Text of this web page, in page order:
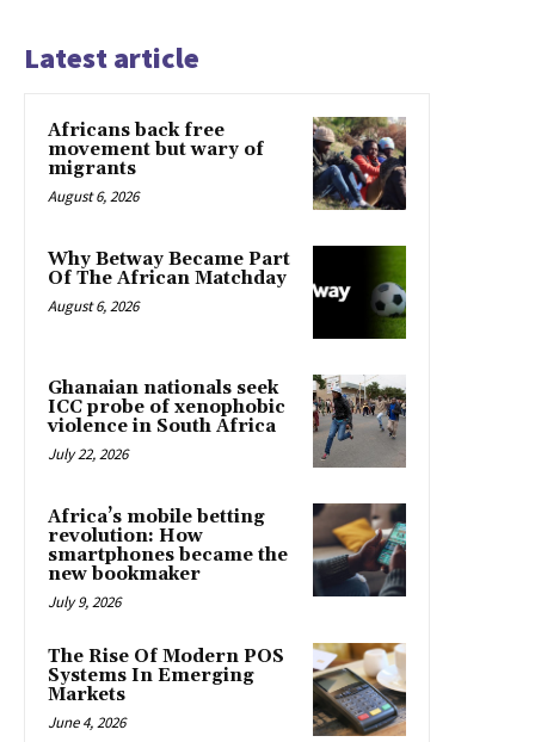
Latest article
Africans back free
movement but wary of
migrants
August 6, 2026
Why Betway Became Part
Of The African Matchday
August 6, 2026
Ghanaian nationals seek
ICC probe of xenophobic
violence in South Africa
July 22, 2026
Africa’s mobile betting
revolution: How
smartphones became the
new bookmaker
July 9, 2026
The Rise Of Modern POS
Systems In Emerging
Markets
June 4, 2026